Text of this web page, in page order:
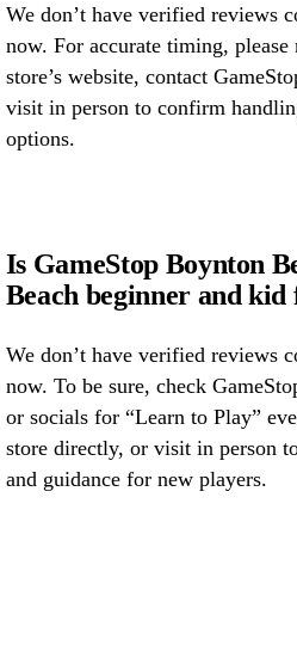
We don’t have verified reviews
now. For accurate timing,
store’s website, contact
visit in person to confirm
options.
Is GameStop Boynton
Beach beginner and
We don’t have verified reviews
now. To be sure, check
or socials for “Learn to Play”
store directly, or visit in person
and guidance for new players.